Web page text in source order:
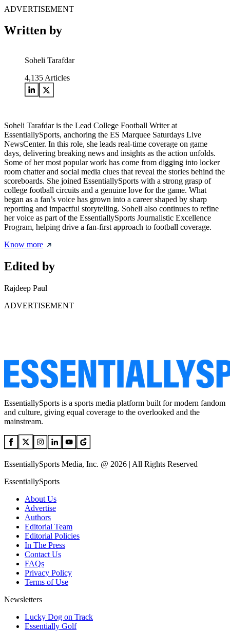
ADVERTISEMENT
Written by
Soheli Tarafdar
4,135 Articles
Soheli Tarafdar is the Lead College Football Writer at
EssentiallySports, anchoring the ES Marquee Saturdays Live
NewsCenter. In this role, she leads real-time coverage on game
days, delivering breaking news and insights as the action unfolds.
Some of her most popular work has come from digging into locker
room chatter and social media clues that reveal the stories behind the
scoreboards. She joined EssentiallySports with a strong grasp of
college football circuits and a genuine love for the game. What
began as a fan’s voice has grown into a career shaped by sharp
reporting and impactful storytelling. Soheli also continues to refine
her voice as part of the EssentiallySports Journalistic Excellence
Program, helping drive a fan-first approach to football coverage.
Know more
Edited by
Rajdeep Paul
ADVERTISEMENT
EssentiallySports is a sports media platform built for modern fandom
and culture, giving equal coverage to the overlooked and the
mainstream.
EssentiallySports Media, Inc. @ 2026 | All Rights Reserved
EssentiallySports
About Us
Advertise
Authors
Editorial Team
Editorial Policies
In The Press
Contact Us
FAQs
Privacy Policy
Terms of Use
Newsletters
Lucky Dog on Track
Essentially Golf